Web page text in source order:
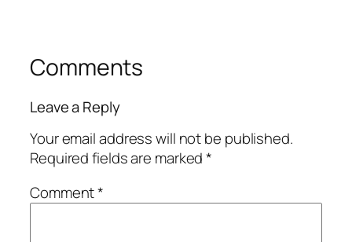
Comments
Leave a Reply
Your email address will not be published.
Required fields are marked*
Comment*